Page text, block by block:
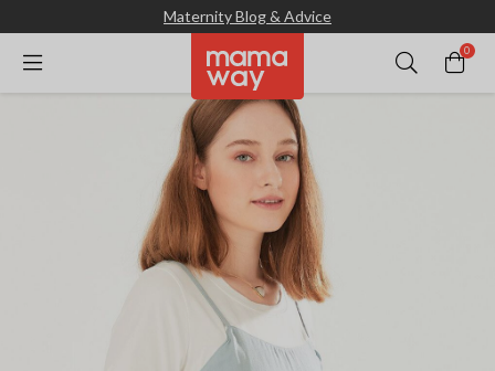
Maternity Blog & Advice
0